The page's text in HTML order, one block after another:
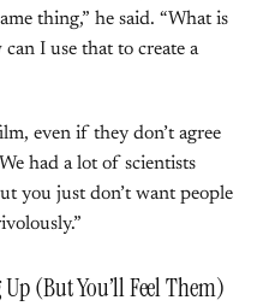
thing,” he said. “What is
I use that to create a
even if they don’t agree
had a lot of scientists
you just don’t want people
(But You’ll Feel Them)